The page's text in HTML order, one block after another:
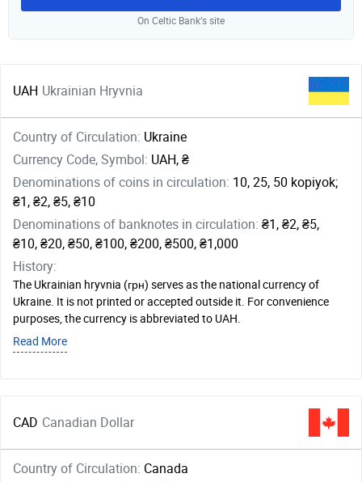
On Celtic Bank‘s site
UAH Ukrainian Hryvnia
Country of Circulation: Ukraine
Currency Code, Symbol: UAH, ₴
Denominations of coins in circulation: 10, 25, 50 kopiyok;
₴1, ₴2, ₴5, ₴10
Denominations of banknotes in circulation: ₴1, ₴2, ₴5,
₴10, ₴20, ₴50, ₴100, ₴200, ₴500, ₴1,000
History:
The Ukrainian hryvnia (грн) serves as the national currency of
Ukraine. It is not printed or accepted outside it. For convenience
purposes, the currency is abbreviated to UAH.
Read More
CAD Canadian Dollar
Country of Circulation: Canada